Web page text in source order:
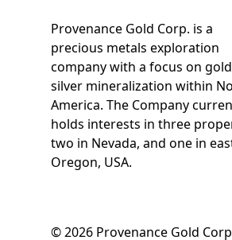
Provenance Gold Corp. is a
precious metals exploration
company with a focus on
silver mineralization within
America. The Company
holds interests in three
two in Nevada, and one in
Oregon, USA.
© 2026 Provenance Gold